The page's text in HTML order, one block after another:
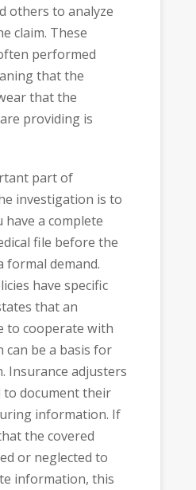
others to analyze
claim. These
performed
that the
that the
providing is
part of
investigation is to
a complete
file before the
formal demand.
have specific
that an
to cooperate with
can be a basis for
Insurance adjusters
document their
information. If
the covered
or neglected to
information, this